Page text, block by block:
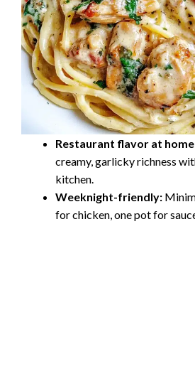
Restaurant flavor at
creamy, garlicky richness
kitchen.
Weeknight-friendly:
for chicken, one pot for